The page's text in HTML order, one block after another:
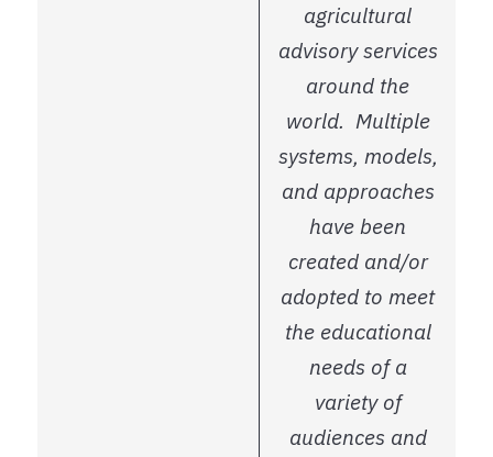
agricultural
advisory services
around the
world. Multiple
systems, models,
and approaches
have been
created and/or
adopted to meet
the educational
needs of a
variety of
audiences and